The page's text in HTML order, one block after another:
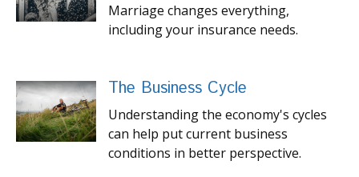
Marriage changes everything,
including your insurance needs.
The Business Cycle
Understanding the economy's cycles
can help put current business
conditions in better perspective.